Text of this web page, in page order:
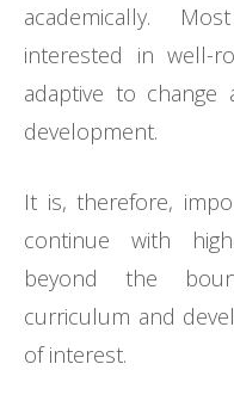
academically.
interested in well-
adaptive to
development.
It is, therefore,
continue with
beyond the
curriculum and
of interest.